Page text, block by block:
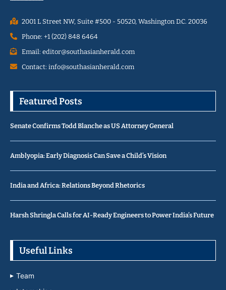
2001 L Street NW, Suite #500 - 50520, Washington D.C. 20036
Phone: +1 (202) 848 6464
Email: editor@southasianherald.com
Contact: info@southasianherald.com
Featured Posts
Senate Confirms Todd Blanche as US Attorney General
Amblyopia: Early Diagnosis Can Save a Child’s Vision
India and Africa: Relations Beyond Rhetorics
Harsh Shringla Calls for AI-Ready Engineers to Power India’s Future
Useful Links
Team